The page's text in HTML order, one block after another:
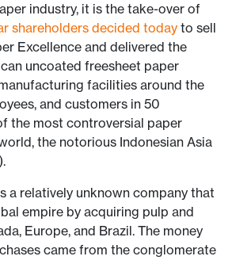
industry, it is the take-over of
shareholders decided today to sell
Excellence and delivered the
uncoated freesheet paper
facilities around the
and customers in 50
the most controversial paper
the notorious Indonesian Asia
a relatively unknown company that
empire by acquiring pulp and
Europe, and Brazil. The money
came from the conglomerate